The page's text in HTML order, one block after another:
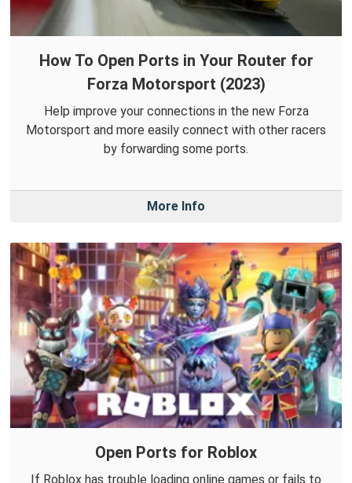
How To Open Ports in Your Router for
Forza Motorsport (2023)
Help improve your connections in the new Forza
Motorsport and more easily connect with other racers
by forwarding some ports.
More Info
Open Ports for Roblox
If Roblox has trouble loading online games or fails to